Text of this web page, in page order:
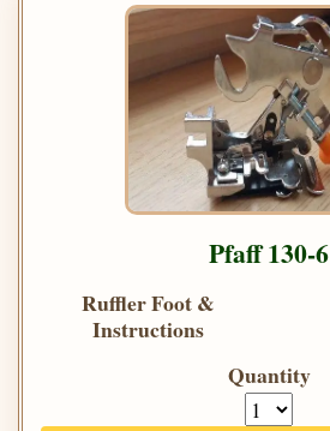
Pfaff 130-6
Ruffler Foot &
Instructions
Quantity